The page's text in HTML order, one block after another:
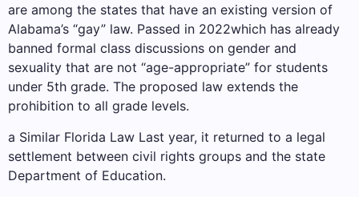
are among the states that have an existing version of
Alabama’s “gay” law. Passed in 2022which has already
banned formal class discussions on gender and
sexuality that are not “age-appropriate” for students
under 5th grade. The proposed law extends the
prohibition to all grade levels.
a Similar Florida Law Last year, it returned to a legal
settlement between civil rights groups and the state
Department of Education.